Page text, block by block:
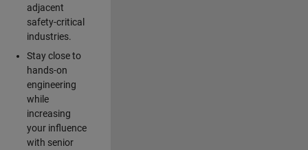
adjacent
safety-critical
industries.
Stay close to
hands-on
engineering
while
increasing
your influence
with senior